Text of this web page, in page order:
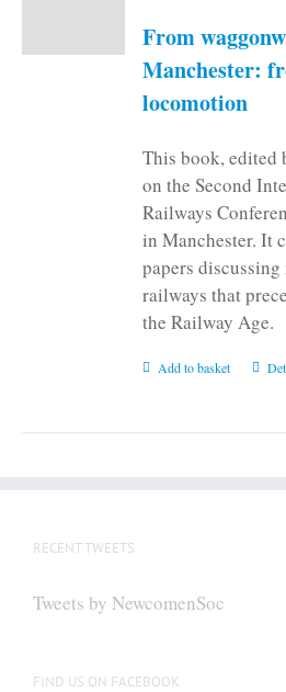
From
Manchester:
locomotion
This book, edited
on the Second
Railways
in Manchester. It
papers
railways that
the Railway Age.
Add to basket
RECENT TWEETS
Tweets by NewcomenSoc
FIND US ON FACEBOOK